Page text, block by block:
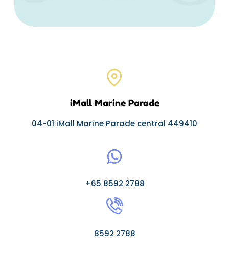
iMall Marine Parade
04-01 iMall Marine Parade central 449410
+65 8592 2788
8592 2788